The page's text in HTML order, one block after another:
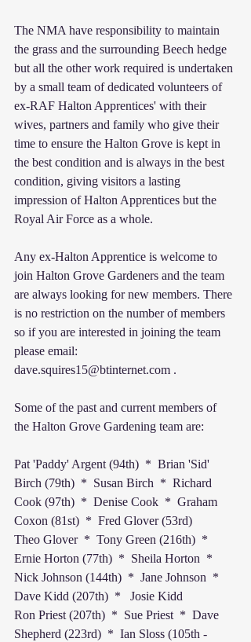
The NMA have responsibility to maintain
the grass and the surrounding Beech hedge
but all the other work required is undertaken
by a small team of dedicated volunteers of
ex-RAF Halton Apprentices' with their
wives, partners and family who give their
time to ensure the Halton Grove is kept in
the best condition and is always in the best
condition, giving visitors a lasting
impression of Halton Apprentices but the
Royal Air Force as a whole.
Any ex-Halton Apprentice is welcome to
join Halton Grove Gardeners and the team
are always looking for new members. There
is no restriction on the number of members
so if you are interested in joining the team
please email:
dave.squires15@btinternet.com .
Some of the past and current members of
the Halton Grove Gardening team are:
Pat 'Paddy' Argent (94th)  *  Brian 'Sid'
Birch (79th)  *  Susan Birch  *  Richard
Cook (97th)  *  Denise Cook  *  Graham
Coxon (81st)  *  Fred Glover (53rd)
Theo Glover  *  Tony Green (216th)  *
Ernie Horton (77th)  *  Sheila Horton  *
Nick Johnson (144th)  *  Jane Johnson  *
Dave Kidd (207th)  *   Josie Kidd
Ron Priest (207th)  *  Sue Priest  *  Dave
Shepherd (223rd)  *  Ian Sloss (105th -